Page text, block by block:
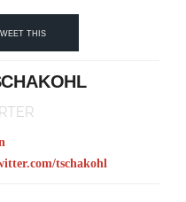
THIS
tschakohl